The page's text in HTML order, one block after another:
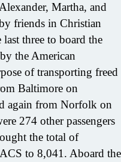
Martha, and
friends in Christian
three to board the
the American
of transporting freed
Baltimore on
again from Norfolk on
274 other passengers
the total of
to 8,041. Aboard the